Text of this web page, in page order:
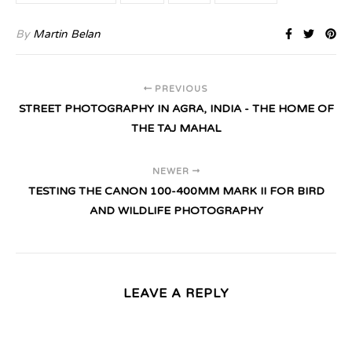
By Martin Belan
PREVIOUS
STREET PHOTOGRAPHY IN AGRA, INDIA - THE HOME OF
THE TAJ MAHAL
NEWER
TESTING THE CANON 100-400MM MARK II FOR BIRD
AND WILDLIFE PHOTOGRAPHY
LEAVE A REPLY